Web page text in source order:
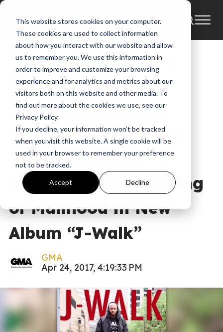
This website stores cookies on your computer.
These cookies are used to collect information
about how you interact with our website and allow
us to remember you. We use this information in
order to improve and customize your browsing
experience and for analytics and metrics about our
visitors both on this website and other media. To
find out more about the cookies we use, see our
Privacy Policy.
If you decline, your information won’t be tracked
when you visit this website. A single cookie will be
used in your browser to remember your preference
not to be tracked.
Accept Decline
News
Former NFL Player,
Dallas Cowboys
Chaplain & Spoken
Word Artist Jonathan
Evans Defines &
Discovers The Meaning
of Manhood in New
Album “J-Walk”
GMA
Apr 24, 2017, 4:19:33 PM